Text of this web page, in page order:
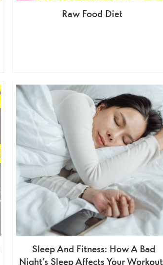
Raw Food Diet
Sleep And Fitness: How A Bad
Night’s Sleep Affects Your Workout